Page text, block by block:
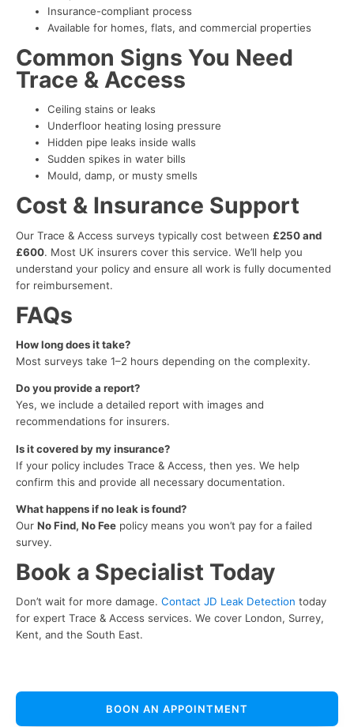
Insurance-compliant process
Available for homes, flats, and commercial properties
Common Signs You Need
Trace & Access
Ceiling stains or leaks
Underfloor heating losing pressure
Hidden pipe leaks inside walls
Sudden spikes in water bills
Mould, damp, or musty smells
Cost & Insurance Support
Our Trace & Access surveys typically cost between £250 and
£600. Most UK insurers cover this service. We’ll help you
understand your policy and ensure all work is fully documented
for reimbursement.
FAQs
How long does it take?
Most surveys take 1–2 hours depending on the complexity.
Do you provide a report?
Yes, we include a detailed report with images and
recommendations for insurers.
Is it covered by my insurance?
If your policy includes Trace & Access, then yes. We help
confirm this and provide all necessary documentation.
What happens if no leak is found?
Our No Find, No Fee policy means you won’t pay for a failed
survey.
Book a Specialist Today
Don’t wait for more damage. Contact JD Leak Detection today
for expert Trace & Access services. We cover London, Surrey,
Kent, and the South East.
BOON AN APPOINTMENT